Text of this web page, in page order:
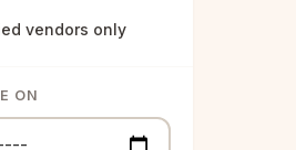
vendors only
ON